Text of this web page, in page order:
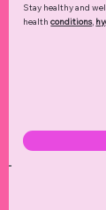
Stay healthy and
healthconditions,